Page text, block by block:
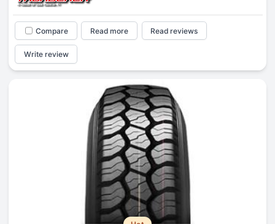
Compare Read more Read reviews
Write review